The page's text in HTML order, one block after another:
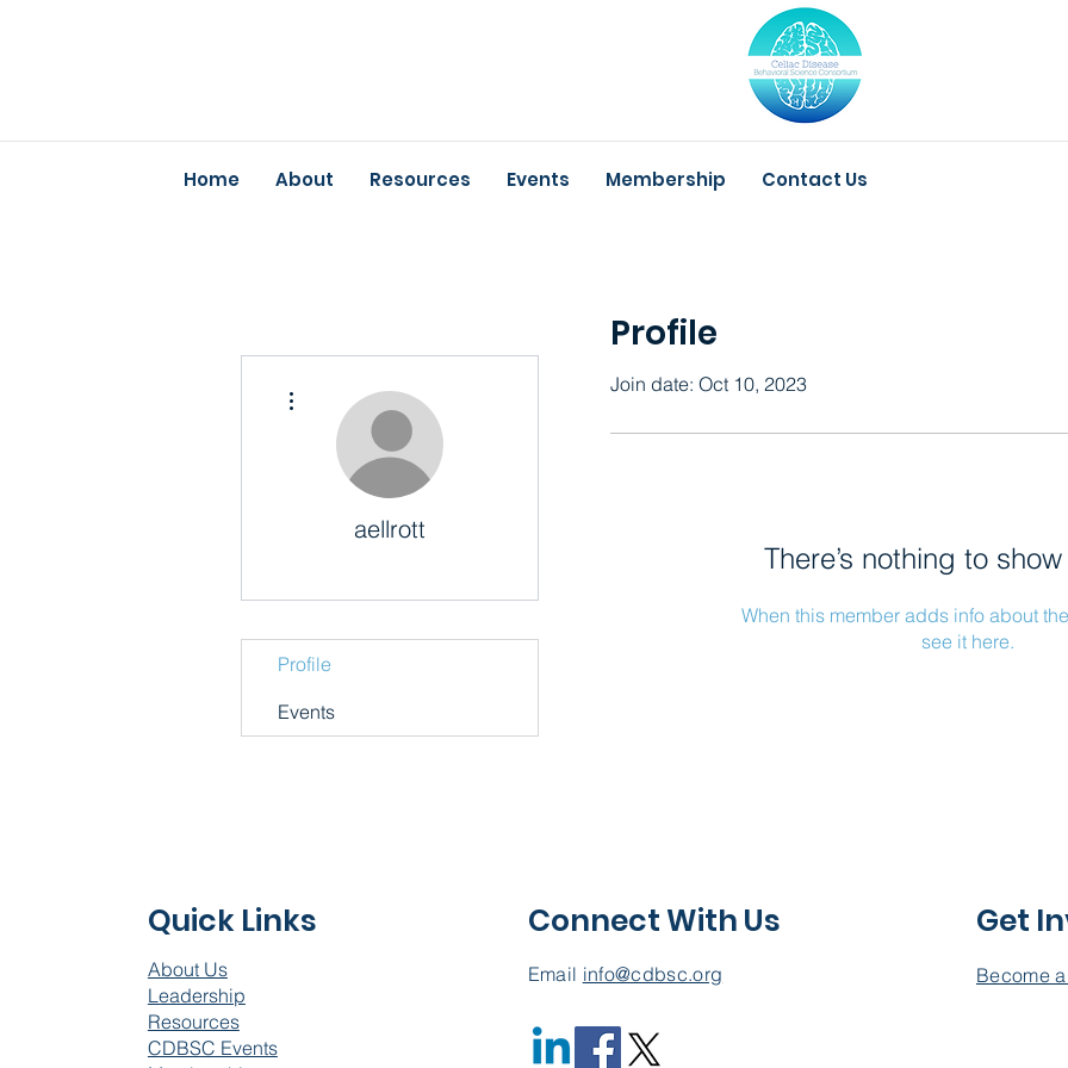
Home About Resources Events Membership Contact Us
Profile
Join date: Oct 10, 2023
There’s nothing to
When this member adds info about
see it here.
aellrott
Profile
Events
Quick Links
About Us
Leadership
Resources
CDBSC Events
Connect With Us
Email info@cdbsc.org
Get
Become